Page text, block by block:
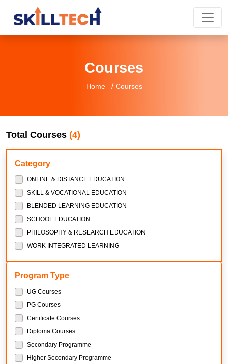
Courses
Home / Courses
Total Courses (4)
Category
ONLINE & DISTANCE EDUCATION
SKILL & VOCATIONAL EDUCATION
BLENDED LEARNING EDUCATION
SCHOOL EDUCATION
PHILOSOPHY & RESEARCH EDUCATION
WORK INTEGRATED LEARNING
Program Type
UG Courses
PG Courses
Certificate Courses
Diploma Courses
Secondary Programme
Higher Secondary Programme